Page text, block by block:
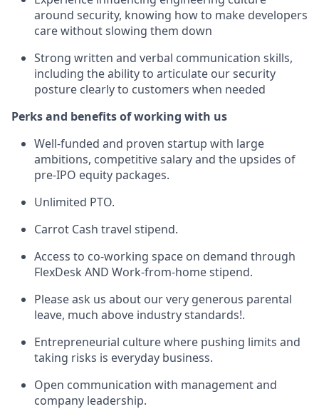
around security, knowing how to make developers
care without slowing them down
Strong written and verbal communication skills,
including the ability to articulate our security
posture clearly to customers when needed
Perks and benefits of working with us
Well-funded and proven startup with large
ambitions, competitive salary and the upsides of
pre-IPO equity packages.
Unlimited PTO.
Carrot Cash travel stipend.
Access to co-working space on demand through
FlexDesk AND Work-from-home stipend.
Please ask us about our very generous parental
leave, much above industry standards!.
Entrepreneurial culture where pushing limits and
taking risks is everyday business.
Open communication with management and
company leadership.